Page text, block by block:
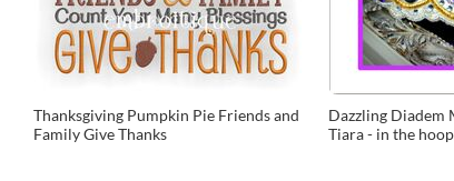
Thanksgiving Pumpkin Pie Friends and
Family Give Thanks
Dazzling Diadem
Tiara - in the hoop